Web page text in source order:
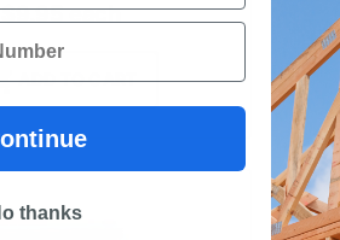
$9.95each
ADD TO CART
thanks